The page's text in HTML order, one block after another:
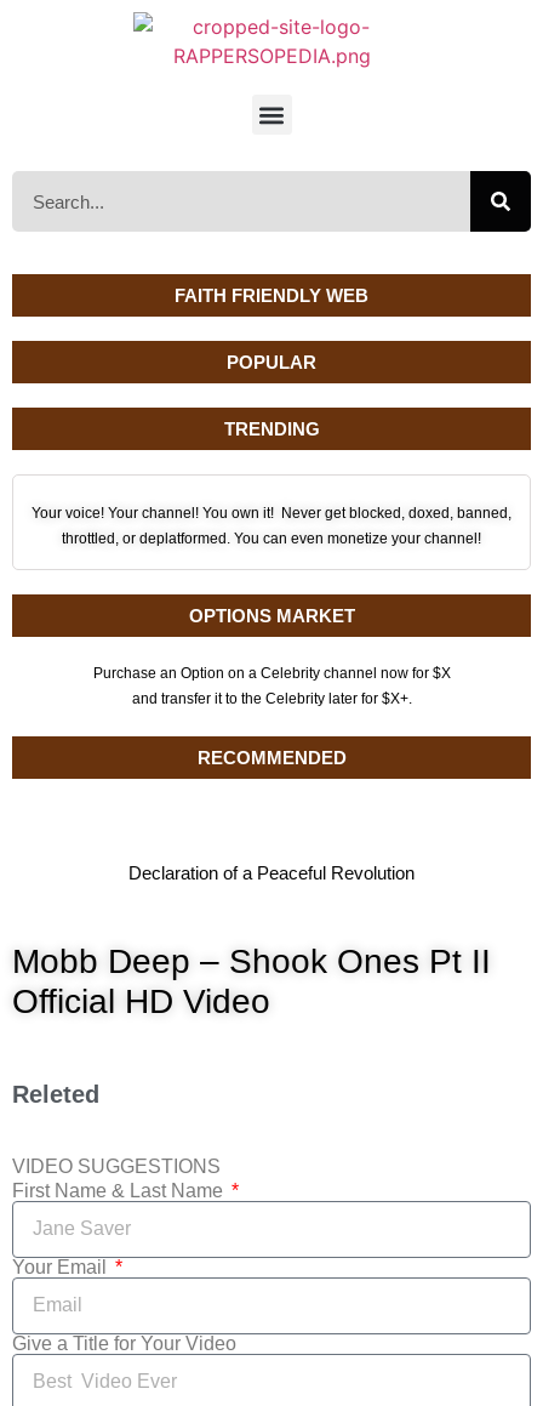
FAITH FRIENDLY WEB
POPULAR
TRENDING
Your voice! Your channel! You own it! Never get blocked, doxed, banned,
throttled, or deplatformed. You can even monetize your channel!
OPTIONS MARKET
Purchase an Option on a Celebrity channel now for $X
and transfer it to the Celebrity later for $X+.
RECOMMENDED
Declaration of a Peaceful Revolution
Mobb Deep – Shook Ones Pt II
Official HD Video
Releted
VIDEO SUGGESTIONS
First Name & Last Name
Your Email
Give a Title for Your Video